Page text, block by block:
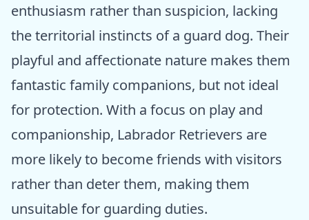
enthusiasm rather than suspicion, lacking
the territorial instincts of a guard dog. Their
playful and affectionate nature makes them
fantastic family companions, but not ideal
for protection. With a focus on play and
companionship, Labrador Retrievers are
more likely to become friends with visitors
rather than deter them, making them
unsuitable for guarding duties.